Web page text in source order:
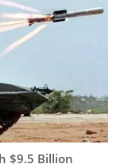
$9.5 Billion